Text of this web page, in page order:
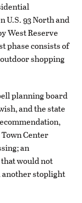
U.S. 93 North and
West Reserve
phase consists of
shopping
planning board
and the state
Center
an
would not
another stoplight